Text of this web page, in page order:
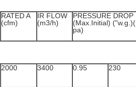
RATED A
(cfm)
IR FLOW
(m3/h)
PRESSURE DROP
(Max.Initial) ("w.g.)(
pa)
2000 3400 0.95 230